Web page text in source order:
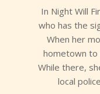
In Night Will
who has the
When her
hometown to
While there,
local